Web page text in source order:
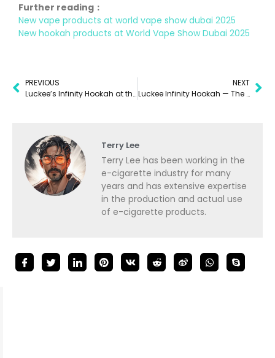
Further reading：
New vape products at world vape show dubai 2025
New hookah products at World Vape Show Dubai 2025
PREVIOUS
Luckee’s Infinity Hookah at the World Vape Show Dubai 2025
NEXT
Luckee Infinity Hookah — The Future of Portable Hookah Vaping
Terry Lee
Terry Lee has been working in the
e-cigarette industry for many
years and has extensive expertise
in the production and actual use
of e-cigarette products.